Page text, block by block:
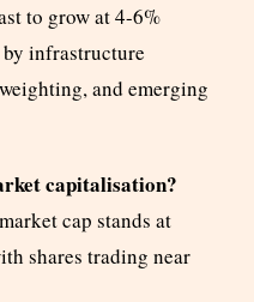
to grow at 4-6%
infrastructure
and emerging
capitalisation?
cap stands at
shares trading near